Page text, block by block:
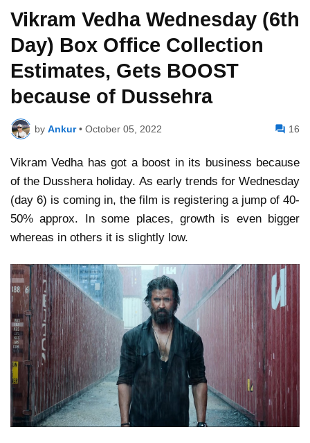
Vikram Vedha Wednesday (6th
Day) Box Office Collection
Estimates, Gets BOOST
because of Dussehra
by Ankur • October 05, 2022 16
Vikram Vedha has got a boost in its business because
of the Dusshera holiday. As early trends for Wednesday
(day 6) is coming in, the film is registering a jump of 40-
50% approx. In some places, growth is even bigger
whereas in others it is slightly low.